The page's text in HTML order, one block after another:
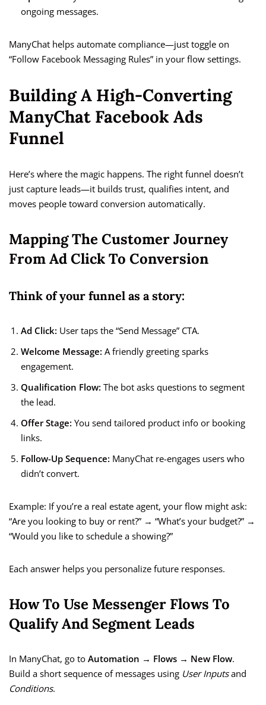
ongoing messages.
ManyChat helps automate compliance—just toggle on
“Follow Facebook Messaging Rules” in your flow settings.
Building A High-Converting
ManyChat Facebook Ads
Funnel
Here’s where the magic happens. The right funnel doesn’t
just capture leads—it builds trust, qualifies intent, and
moves people toward conversion automatically.
Mapping The Customer Journey
From Ad Click To Conversion
Think of your funnel as a story:
Ad Click: User taps the “Send Message” CTA.
Welcome Message: A friendly greeting sparks
engagement.
Qualification Flow: The bot asks questions to segment
the lead.
Offer Stage: You send tailored product info or booking
links.
Follow-Up Sequence: ManyChat re-engages users who
didn’t convert.
Example: If you’re a real estate agent, your flow might ask:
“Are you looking to buy or rent?” → “What’s your budget?” →
“Would you like to schedule a showing?”
Each answer helps you personalize future responses.
How To Use Messenger Flows To
Qualify And Segment Leads
In ManyChat, go to Automation → Flows → New Flow.
Build a short sequence of messages using User Inputsand
Conditions.